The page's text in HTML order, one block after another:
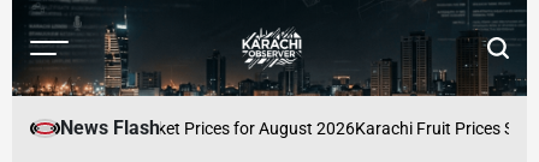
Skip
content
Menu
Karachi
News Flash
Latest Market Prices for August 2026Karachi Fruit Prices Surge